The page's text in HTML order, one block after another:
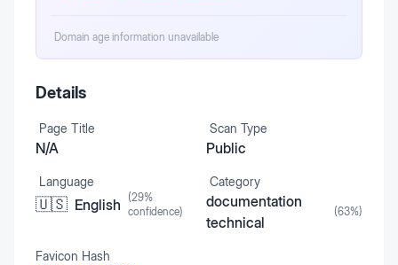
Domain age information unavailable
Details
Page Title
N/A
Scan Type
Public
Language
🇺🇸 English (29%
confidence)
Category
documentation
technical
(63%)
Favicon Hash